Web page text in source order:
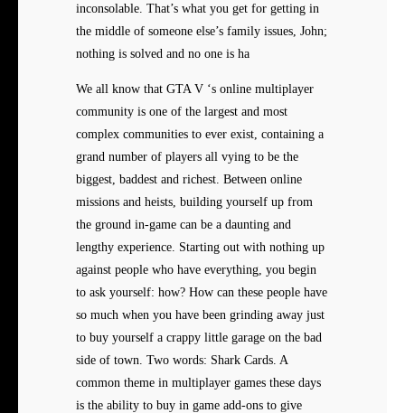
inconsolable. That’s what you get for getting in
the middle of someone else’s family issues, John;
nothing is solved and no one is ha
We all know that GTA V ‘s online multiplayer
community is one of the largest and most
complex communities to ever exist, containing a
grand number of players all vying to be the
biggest, baddest and richest. Between online
missions and heists, building yourself up from
the ground in-game can be a daunting and
lengthy experience. Starting out with nothing up
against people who have everything, you begin
to ask yourself: how? How can these people have
so much when you have been grinding away just
to buy yourself a crappy little garage on the bad
side of town. Two words: Shark Cards. A
common theme in multiplayer games these days
is the ability to buy in game add-ons to give